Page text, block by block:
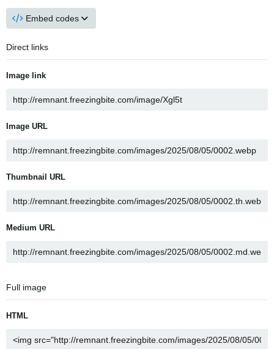
Embed codes
Direct links
Image link
Image URL
Thumbnail URL
Medium URL
Full image
HTML